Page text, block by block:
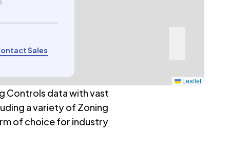
Sales
Leaflet
Controls data with vast
a variety of Zoning
of choice for industry